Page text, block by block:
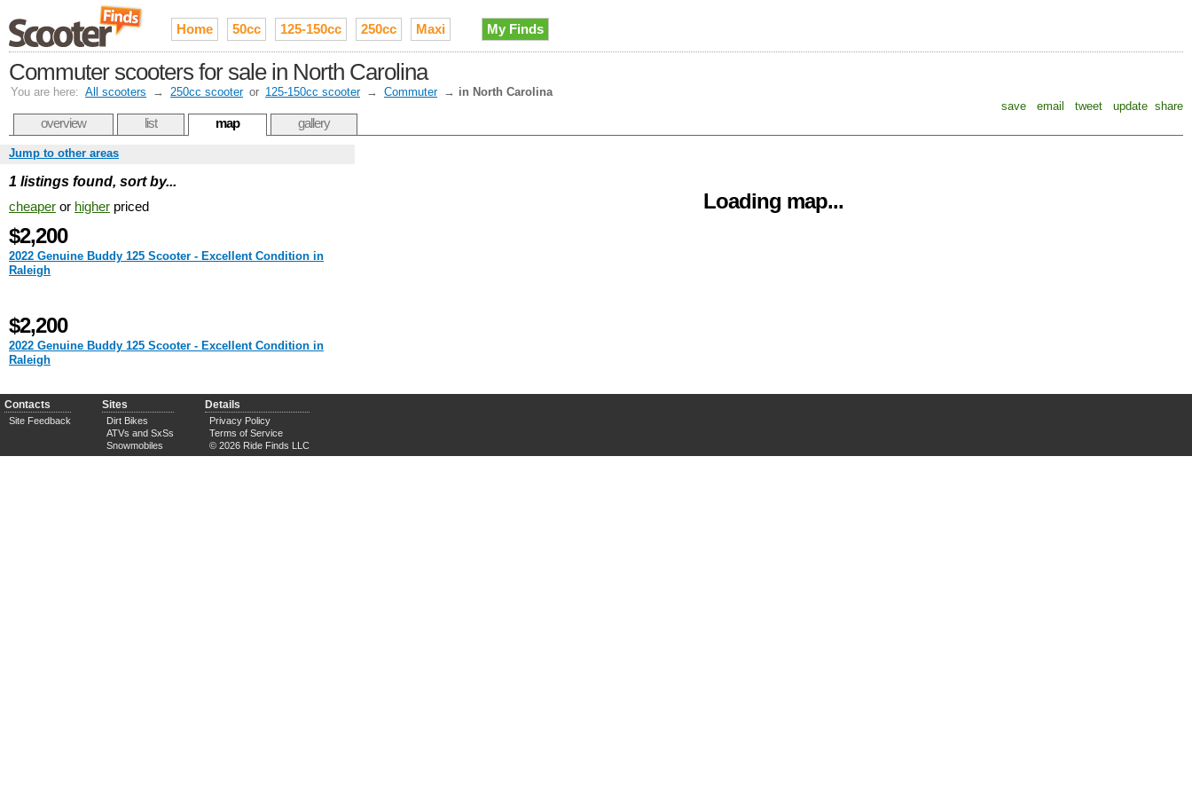
Home 50cc 125-150cc 250cc Maxi My Finds
Commuter scooters for sale in North Carolina
You are here: All scooters → 250cc scooter or 125-150cc scooter → Commuter → in North Carolina
save
email tweet update share
overview list map gallery
Loading map...
Jump to other areas
1 listings found, sort by...
cheaper or higher priced
$2,200
2022 Genuine Buddy 125 Scooter - Excellent Condition in
Raleigh
$2,200
2022 Genuine Buddy 125 Scooter - Excellent Condition in
Raleigh
Contacts
Site Feedback
Sites
Dirt Bikes
ATVs and SxSs
Snowmobiles
Details
Privacy Policy
Terms of Service
© 2026 Ride Finds LLC